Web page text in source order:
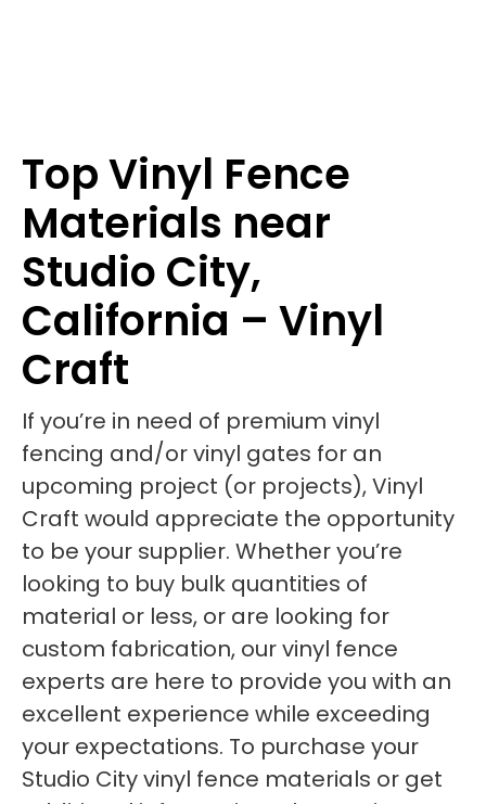
Top Vinyl Fence
Materials near
Studio City,
California – Vinyl
Craft
If you’re in need of premium vinyl
fencing and/or vinyl gates for an
upcoming project (or projects), Vinyl
Craft would appreciate the opportunity
to be your supplier. Whether you’re
looking to buy bulk quantities of
material or less, or are looking for
custom fabrication, our vinyl fence
experts are here to provide you with an
excellent experience while exceeding
your expectations. To purchase your
Studio City vinyl fence materials or get